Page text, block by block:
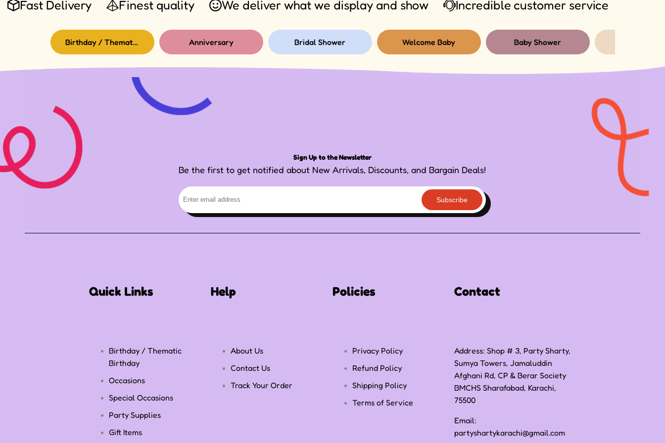
Fast Delivery Finest quality We deliver what we display and show Incredible customer service
Birthday / Thematic Birthday Anniversary Bridal Shower Welcome Baby Baby Shower
Sign Up to the Newsletter
Be the first to get notified about New Arrivals, Discounts, and Bargain Deals!
Subscribe
Quick Links
Birthday / Thematic
Birthday
Occasions
Special Occasions
Party Supplies
Gift Items
Help
About Us
Contact Us
Track Your Order
Policies
Privacy Policy
Refund Policy
Shipping Policy
Terms of Service
Contact
Address: Shop # 3, Party Sharty,
Sumya Towers, Jamaluddin
Afghani Rd, CP & Berar Society
BMCHS Sharafabad, Karachi,
75500
Email:
partyshartykarachi@gmail.com